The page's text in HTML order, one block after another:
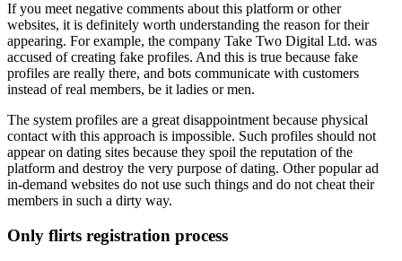
If you meet negative comments about this platform or other
websites, it is definitely worth understanding the reason for their
appearing. For example, the company Take Two Digital Ltd. was
accused of creating fake profiles. And this is true because fake
profiles are really there, and bots communicate with customers
instead of real members, be it ladies or men.
The system profiles are a great disappointment because physical
contact with this approach is impossible. Such profiles should not
appear on dating sites because they spoil the reputation of the
platform and destroy the very purpose of dating. Other popular ad
in-demand websites do not use such things and do not cheat their
members in such a dirty way.
Only flirts registration process